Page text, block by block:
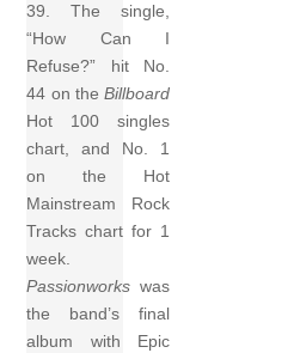
39. The single,
“How Can I
Refuse?” hit No.
44 on theBillboard
Hot 100 singles
chart, and No. 1
on the Hot
Mainstream Rock
Tracks chart for 1
week.
Passionworks was
the band’s final
album with Epic